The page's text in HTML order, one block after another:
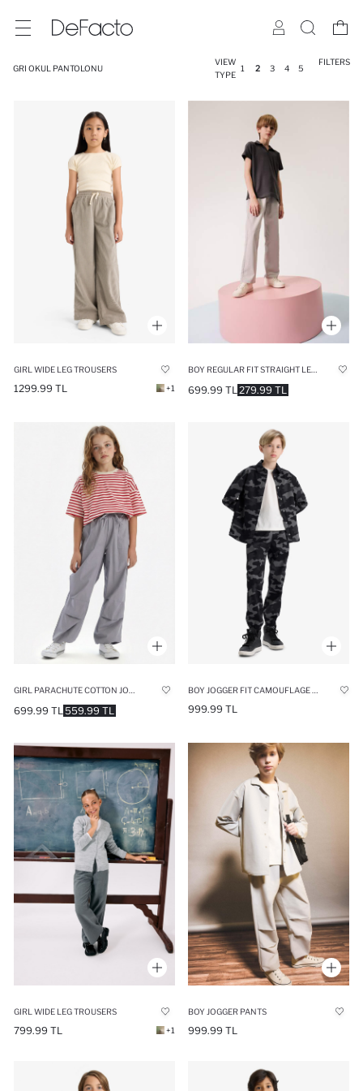
GRI OKUL PANTOLONU
VIEW
TYPE
1 2 3 4 5
FILTERS
GIRL WIDE LEG TROUSERS
1299.99 TL +1 279.99 TL
699.99 TL
559.99 TL
699.99 TL 999.99 TL
GIRL WIDE LEG TROUSERS
799.99 TL +1
BOY JOGGER PANTS
999.99 TL